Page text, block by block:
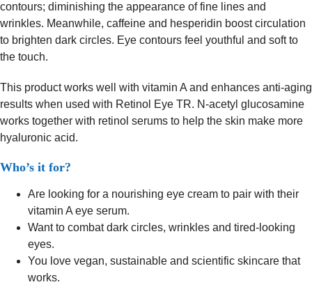
contours; diminishing the appearance of fine lines and
wrinkles. Meanwhile, caffeine and hesperidin boost circulation
to brighten dark circles. Eye contours feel youthful and soft to
the touch.
This product works well with vitamin A and enhances anti-aging
results when used with Retinol Eye TR. N-acetyl glucosamine
works together with retinol serums to help the skin make more
hyaluronic acid.
Who’s it for?
Are looking for a nourishing eye cream to pair with their
vitamin A eye serum.
Want to combat dark circles, wrinkles and tired-looking
eyes.
You love vegan, sustainable and scientific skincare that
works.